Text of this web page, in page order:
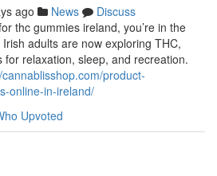
ago News
Discuss
thc gummies ireland, you’re in the
adults are now exploring THC,
for relaxation, sleep, and recreation.
product-
online-in-ireland/
Upvoted